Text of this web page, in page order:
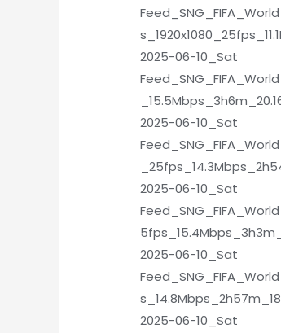
2025-06-10_Sat
2025-06-10_Sat
2025-06-10_Sat
2025-06-10_Sat
2025-06-10_Sat